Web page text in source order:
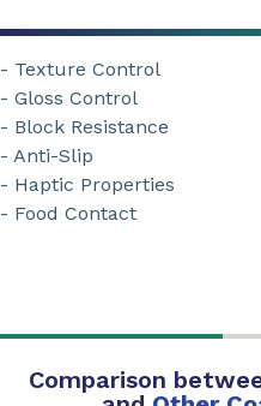
- Texture Control
- Gloss Control
- Block Resistance
- Anti-Slip
- Haptic Properties
- Food Contact
Comparison